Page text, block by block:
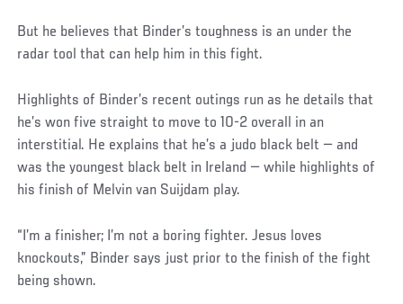
But he believes that Binder’s toughness is an under the
radar tool that can help him in this fight.
Highlights of Binder’s recent outings run as he details that
he’s won five straight to move to 10-2 overall in an
interstitial. He explains that he’s a judo black belt — and
was the youngest black belt in Ireland — while highlights of
his finish of Melvin van Suijdam play.
“I’m a finisher; I’m not a boring fighter. Jesus loves
knockouts,” Binder says just prior to the finish of the fight
being shown.